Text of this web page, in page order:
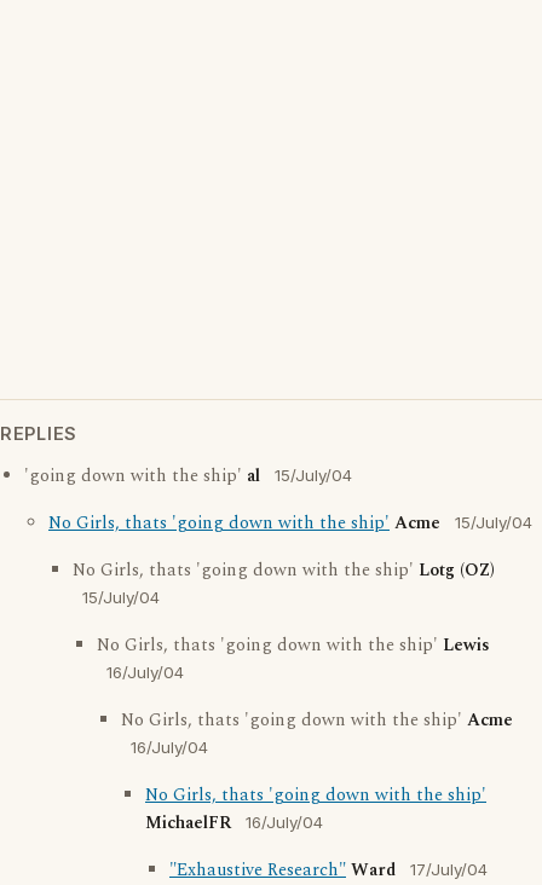
REPLIES
'going down with the ship' al 15/July/04
No Girls, thats 'going down with the ship'Acme 15/July/04
No Girls, thats 'going down with the ship' Lotg (OZ)
15/July/04
No Girls, thats 'going down with the ship' Lewis
16/July/04
No Girls, thats 'going down with the ship' Acme
16/July/04
No Girls, thats 'going down with the ship'
MichaelFR
16/July/04
"Exhaustive Research"Ward 17/July/04